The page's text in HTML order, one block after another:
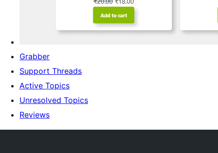
Grabber
Support Threads
Active Topics
Unresolved Topics
Reviews